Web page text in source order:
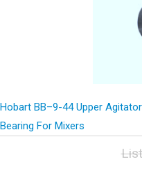
Hobart BB–9-44 Upper Agitator
Bearing For Mixers